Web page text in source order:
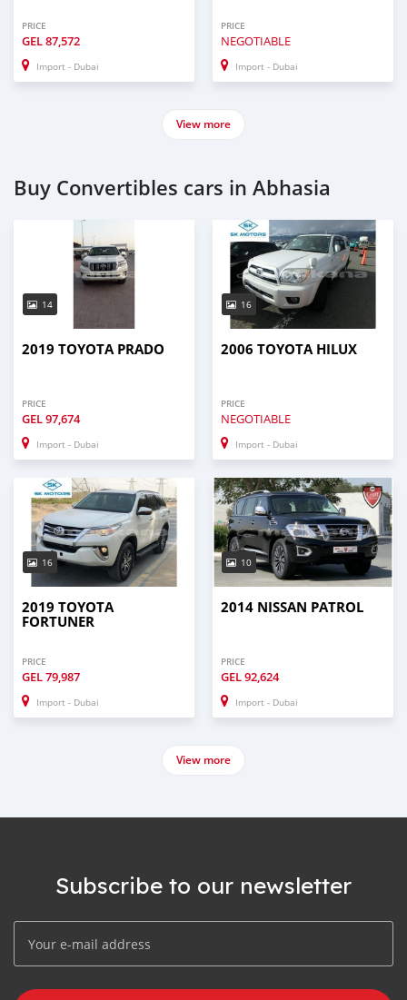
PRICE
GEL87,572
Import - Dubai
PRICE
NEGOTIABLE
Import - Dubai
View more
Buy Convertibles cars in Abhasia
14
2019 TOYOTA PRADO
PRICE
GEL97,674
Import - Dubai
16
2006 TOYOTA HILUX
PRICE
NEGOTIABLE
Import - Dubai
16
2019 TOYOTA
FORTUNER
PRICE
GEL79,987
Import - Dubai
10
2014 NISSAN PATROL
PRICE
GEL92,624
Import - Dubai
View more
Subscribe to our newsletter